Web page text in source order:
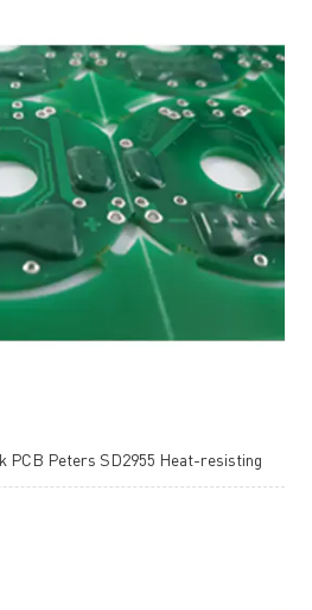
PCB Peters SD2955 Heat-resisting